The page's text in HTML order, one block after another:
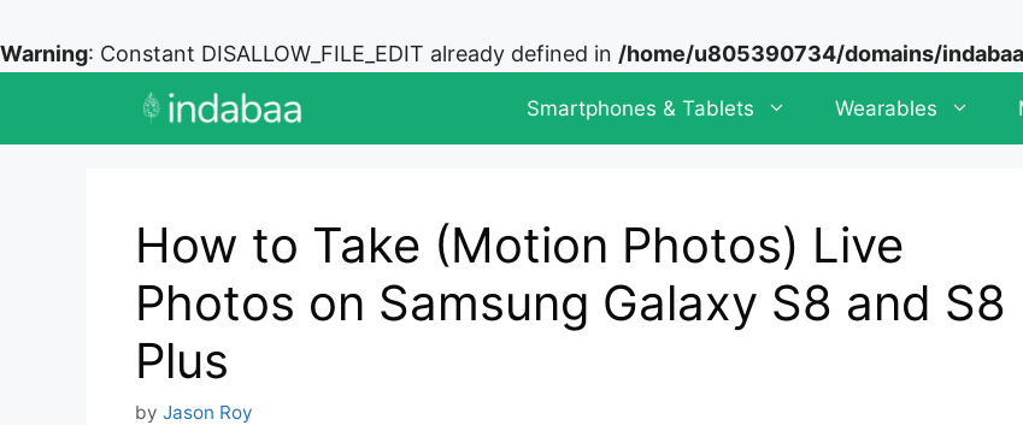
Warning: Constant DISALLOW_FILE_EDIT already defined in /home/u805390734/domains/
Smartphones & Tablets Wearables
How to Take (Motion Photos) Live
Photos on Samsung Galaxy S8 and S8
Plus
by Jason Roy